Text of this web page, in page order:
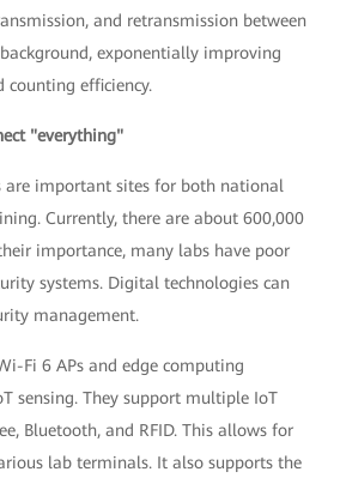
and retransmission between
exponentially improving
counting efficiency.
"everything"
are important sites for both national
Currently, there are about 600,000
importance, many labs have poor
systems. Digital technologies can
management.
Fi 6 APs and edge computing
sensing. They support multiple IoT
Bluetooth, and RFID. This allows for
lab terminals. It also supports the